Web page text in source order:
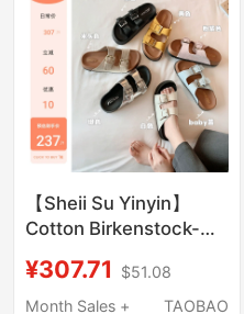
【Sheii Su Yinyin】
Cotton Birkenstock-
Strap Thick-Soled
Casual Beach Sandals
¥307.71
$51.08
Month Sales +
TAOBAO